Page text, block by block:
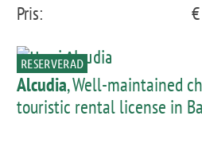
Pris:
RESERVERAD
Alcudia, Well-maintained
touristic rental license in